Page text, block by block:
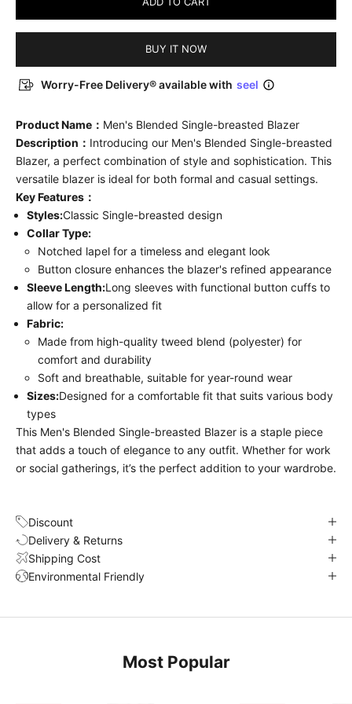
BUY IT NOW
Worry-Free Delivery® available with seel
Product Name： Men's Blended Single-breasted Blazer
Description： Introducing our Men's Blended Single-breasted
Blazer, a perfect combination of style and sophistication. This
versatile blazer is ideal for both formal and casual settings.
Key Features：
Styles:Classic Single-breasted design
Collar Type:
Notched lapel for a timeless and elegant look
Button closure enhances the blazer's refined appearance
Sleeve Length:Long sleeves with functional button cuffs to
allow for a personalized fit
Fabric:
Made from high-quality tweed blend (polyester) for
comfort and durability
Soft and breathable, suitable for year-round wear
Sizes:Designed for a comfortable fit that suits various body
types
This Men's Blended Single-breasted Blazer is a staple piece
that adds a touch of elegance to any outfit. Whether for work
or social gatherings, it’s the perfect addition to your wardrobe.
Discount
Delivery & Returns
Shipping Cost
Environmental Friendly
Most Popular